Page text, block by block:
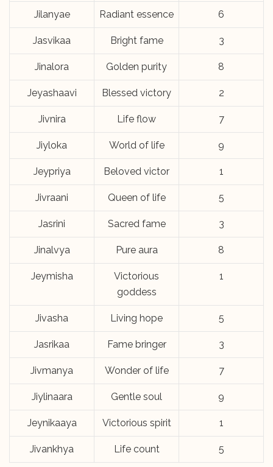
Jilanyae Radiant essence 6
Jasvikaa Bright fame 3
Jinalora Golden purity 8
Jeyashaavi Blessed victory 2
Jivnira Life flow 7
Jiyloka World of life 9
Jeypriya Beloved victor 1
Jivraani Queen of life 5
Jasrini Sacred fame 3
Jinalvya Pure aura 8
Jeymisha
Victorious
goddess
1
Jivasha Living hope 5
Jasrikaa Fame bringer 3
Jivmanya Wonder of life 7
Jiylinaara Gentle soul 9
Jeynikaaya Victorious spirit 1
Jivankhya Life count 5